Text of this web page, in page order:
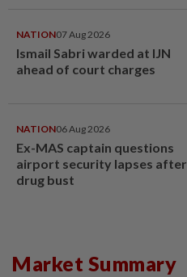
NATION07 Aug 2026
Ismail Sabri warded at IJN
ahead of court charges
NATION06 Aug 2026
Ex-MAS captain questions
airport security lapses after
drug bust
Market Summary